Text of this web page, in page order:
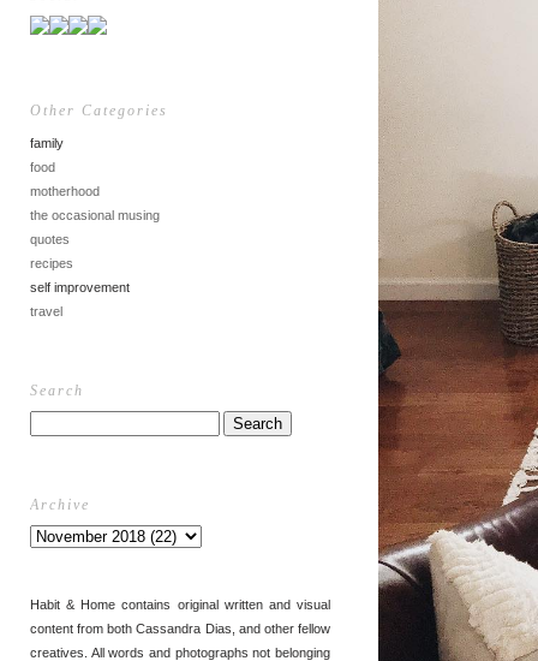
Other Categories
family
food
motherhood
the occasional musing
quotes
recipes
self improvement
travel
Search
Archive
Habit & Home contains original written and visual
content from both Cassandra Dias, and other fellow
creatives. All words and photographs not belonging